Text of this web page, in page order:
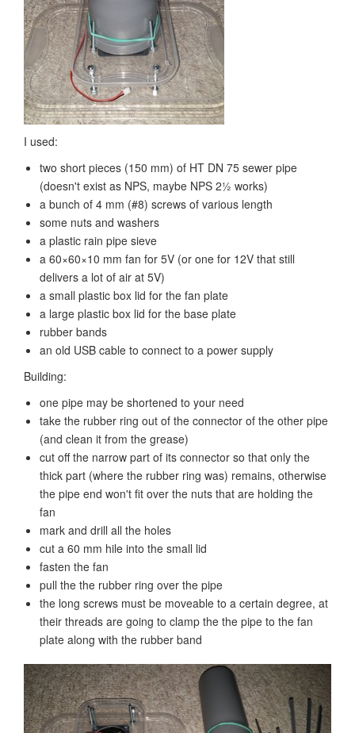
I used:
two short pieces (150 mm) of HT DN 75 sewer pipe
(doesn't exist as NPS, maybe NPS 2½ works)
a bunch of 4 mm (#8) screws of various length
some nuts and washers
a plastic rain pipe sieve
a 60×60×10 mm fan for 5V (or one for 12V that still
delivers a lot of air at 5V)
a small plastic box lid for the fan plate
a large plastic box lid for the base plate
rubber bands
an old USB cable to connect to a power supply
Building:
one pipe may be shortened to your need
take the rubber ring out of the connector of the other pipe
(and clean it from the grease)
cut off the narrow part of its connector so that only the
thick part (where the rubber ring was) remains, otherwise
the pipe end won't fit over the nuts that are holding the
fan
mark and drill all the holes
cut a 60 mm hile into the small lid
fasten the fan
pull the the rubber ring over the pipe
the long screws must be moveable to a certain degree, at
their threads are going to clamp the the pipe to the fan
plate along with the rubber band